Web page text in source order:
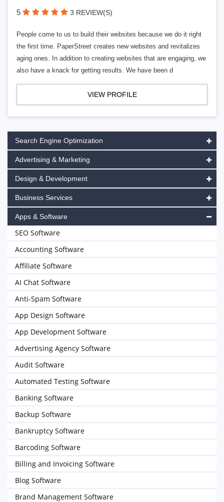
5 3 REVIEW(S)
People come to us to build their websites because we do it right
the first time. PaperStreet creates new websites and revitalizes
aging ones. In addition to creating websites that are engaging, we
also have a knack for getting results. We have been d
VIEW PROFILE
Search Engine Optimization
Advertising & Marketing
Design & Development
Business Services
Apps & Software
SEO Software
Accounting Software
Affiliate Software
AI Chat Software
Anti-Spam Software
App Design Software
App Development Software
Advertising Agency Software
Audit Software
Automated Testing Software
Banking Software
Backup Software
Bankruptcy Software
Barcoding Software
Billing and Invoicing Software
Blog Software
Brand Management Software